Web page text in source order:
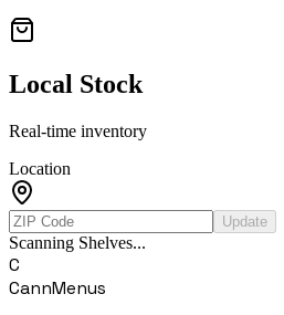
Local Stock
Real-time inventory
Location
Update
Scanning Shelves...
C
CannMenus